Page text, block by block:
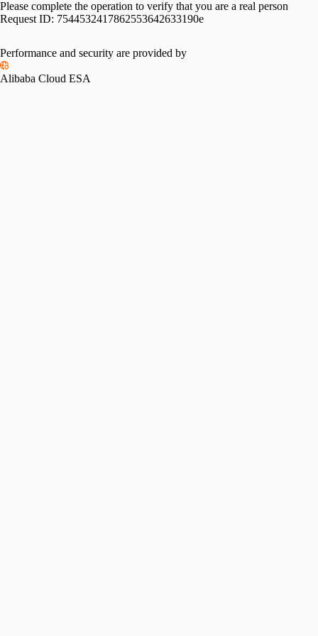
Please complete the operation to verify that you are a real person
Request ID: 7544532417862553642633190e
Performance and security are provided by
Alibaba Cloud ESA